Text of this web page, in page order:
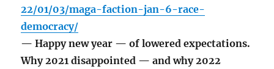
22/01/03/maga-faction-jan-6-race-
democracy/
— Happy new year — of lowered expectations.
Why 2021 disappointed — and why 2022